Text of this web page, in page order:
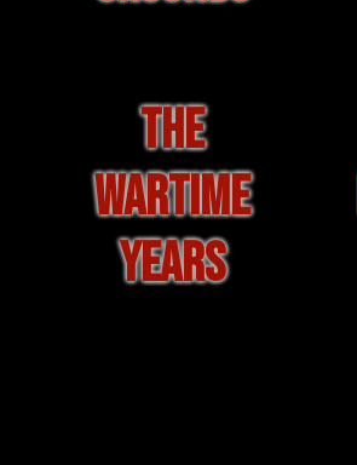
THE
WARTIME
YEARS